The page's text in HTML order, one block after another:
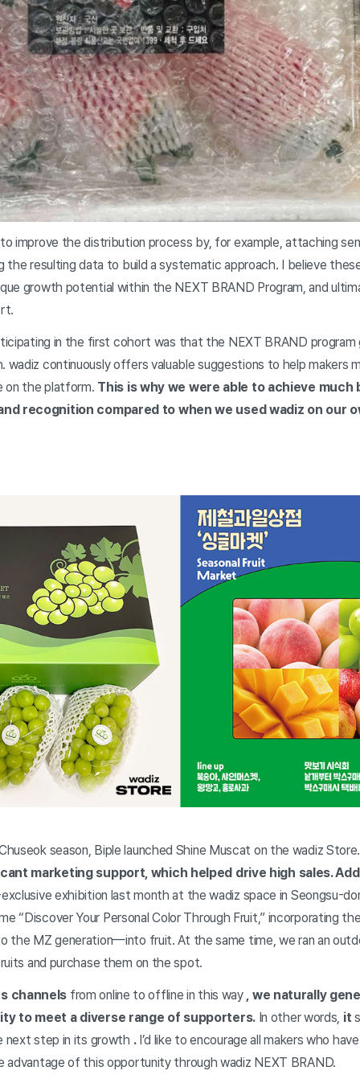
improve the distribution process by, for example, attaching
the resulting data to build a systematic approach. I believe
growth potential within the NEXT BRAND Program, and
in the first cohort was that the NEXT BRAND program
wadiz continuously offers valuable suggestions to help makers
on the platform. This is why we were able to achieve
recognition compared to when we used wadiz on our
season, Biple launched Shine Muscat on the wadiz
marketing support, which helped drive high sales.
exhibition last month at the wadiz space in Seongsu-
“Discover Your Personal Color Through Fruit,” incorporating
the MZ generation—into fruit. At the same time, we ran an
and purchase them on the spot.
channels from online to offline in this way , we naturally
to meet a diverse range of supporters.In other words, it
next step in its growth .I’d like to encourage all makers who
advantage of this opportunity through wadiz NEXT BRAND.